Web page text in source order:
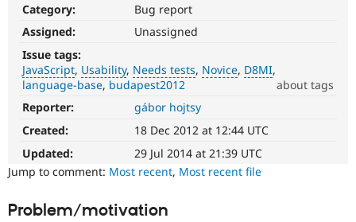
Find a
Partner
Try Hosting
Category:
Bug report
Assigned:
Unassigned
Issue tags:
JavaScript Usability Needs tests Novice D8MI
language-base budapest2012
about tags
JavaScript
Affects
the
content,
performance,
or
of
Reporter:
gábor hojtsy
Created:
18 Dec 2012 at 12:44 UTC
Updated:
29 Jul 2014 at 21:39 UTC
Jump to comment: Most recent, Most recent file
Problem/motivation